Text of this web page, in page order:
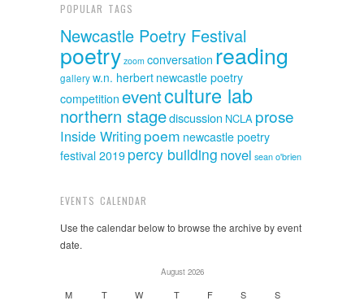
POPULAR TAGS
Newcastle Poetry Festival
poetry zoom conversation reading
galleryw.n. herbert newcastle poetry
competition eventculture lab
northern stagediscussion NCLA prose
Inside Writing poem newcastle poetry
festival 2019 percy building novel sean o'brien
EVENTS CALENDAR
Use the calendar below to browse the archive by event
date.
August 2026
M T W T F S S